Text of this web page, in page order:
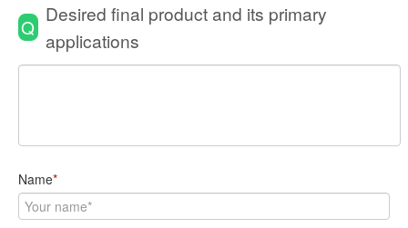
Q
Desired final product and its primary
applications
Name*